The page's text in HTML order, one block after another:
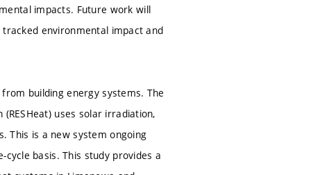
impacts. Future work will
environmental impact and
building energy systems. The
uses solar irradiation,
This is a new system ongoing
basis. This study provides a